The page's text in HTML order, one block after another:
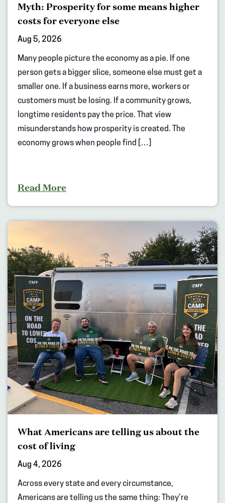
Myth: Prosperity for some means higher
costs for everyone else
Aug 5, 2026
Many people picture the economy as a pie. If one
person gets a bigger slice, someone else must get a
smaller one. If a business earns more, workers or
customers must be losing. If a community grows,
longtime residents pay the price. That view
misunderstands how prosperity is created. The
economy grows when people find […]
Read More
What Americans are telling us about the
cost of living
Aug 4, 2026
Across every state and every circumstance,
Americans are telling us the same thing: They’re